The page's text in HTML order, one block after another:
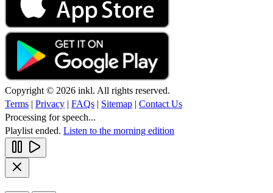
Copyright © 2026 inkl. All rights reserved.
Terms | Privacy | FAQs | Sitemap | Contact Us
Processing for speech...
Playlist ended. Listen to the morning edition